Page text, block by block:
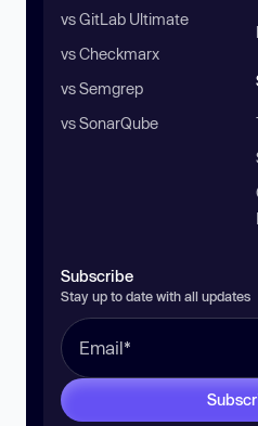
vs GitLab Ultimate
vs Checkmarx
vs Semgrep
vs SonarQube
Subscribe
Stay up to date with all updates